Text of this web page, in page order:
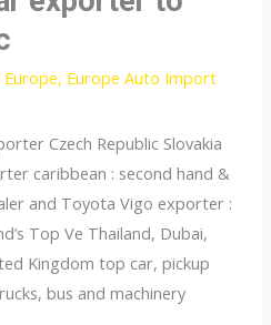
, Europe Auto Import
Czech Republic Slovakia
caribbean : second hand &
and Toyota Vigo exporter :
Top Ve Thailand, Dubai,
Kingdom top car, pickup
bus and machinery